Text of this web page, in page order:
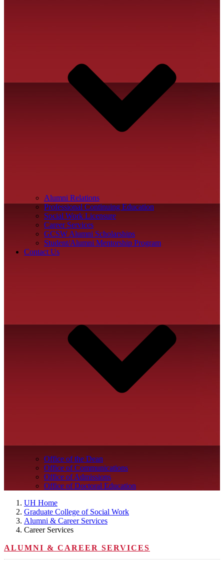
Alumni Relations
Professional Continuing Education
Social Work Licensure
Career Services
GCSW Alumni Scholarships
Student/Alumni Mentorship Program
Contact Us
Office of the Dean
Office of Communications
Office of Admissions
Office of Doctoral Education
UH Home
Graduate College of Social Work
Alumni & Career Services
Career Services
ALUMNI & CAREER SERVICES